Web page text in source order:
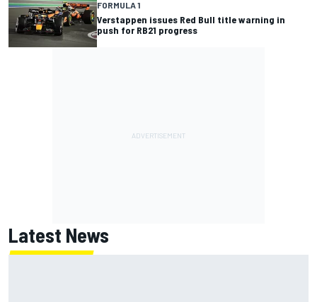
FORMULA 1
Verstappen issues Red Bull title warning in
push for RB21 progress
Latest News